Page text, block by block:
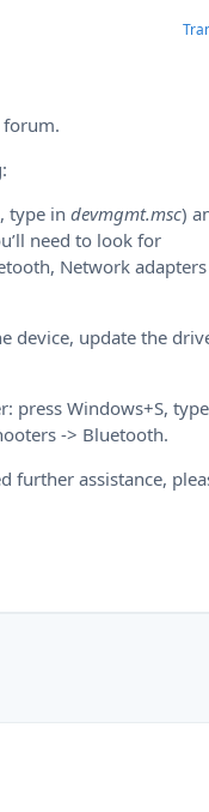
type indevmgmt.msc)
need to look for
Network
device, update the
press Windows+S,
-> Bluetooth.
further assistance,